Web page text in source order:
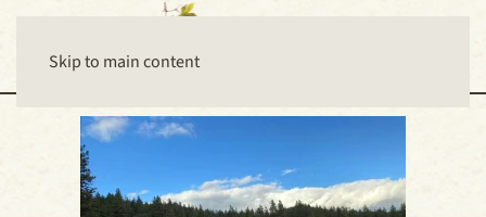
Skip to main content